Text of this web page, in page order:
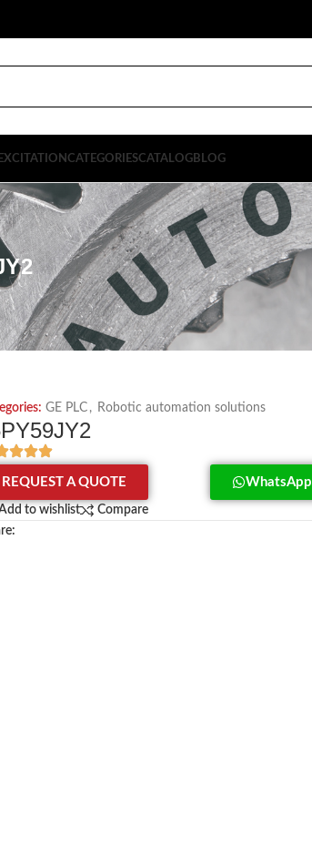
CATEGORIESCATALOGBLOG
GE PLC , Robotic automation solutions
REQUEST A QUOTE WhatsApp
to wishlist
Compare